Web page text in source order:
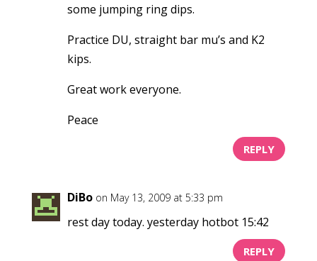
some jumping ring dips.
Practice DU, straight bar mu’s and K2
kips.
Great work everyone.
Peace
REPLY
DiBo on May 13, 2009 at 5:33 pm
rest day today. yesterday hotbot 15:42
REPLY